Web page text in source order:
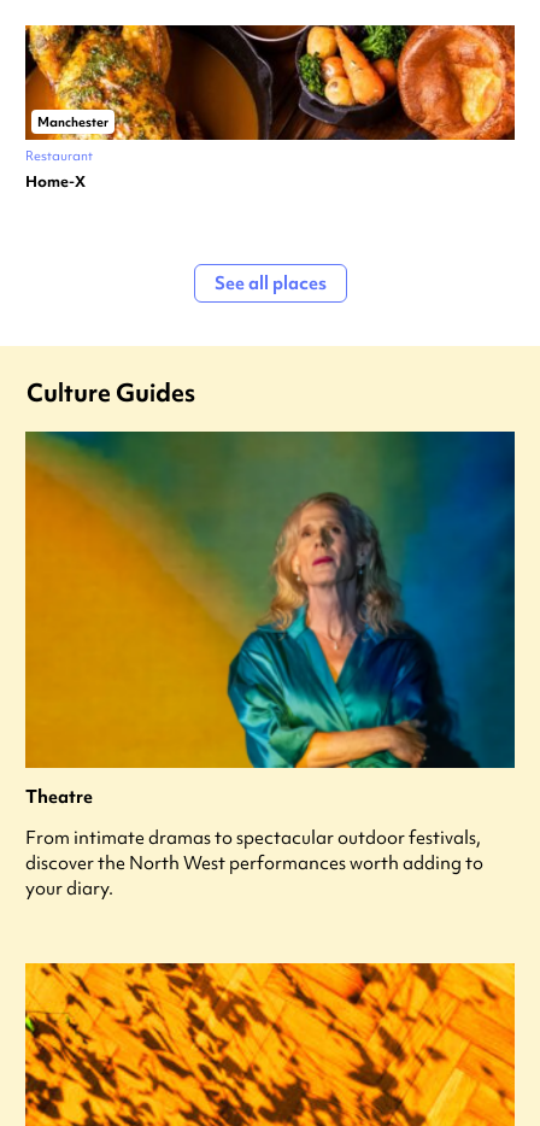
Manchester
Restaurant
Home-X
See all places
Culture Guides
Theatre
From intimate dramas to spectacular outdoor festivals,
discover the North West performances worth adding to
your diary.